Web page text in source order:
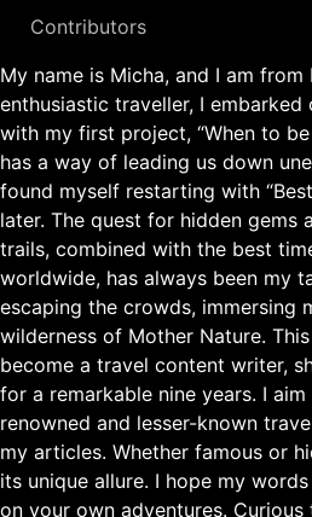
Contributors
My name is Micha, and I am from
enthusiastic traveller, I embarked
with my first project, “When to be
has a way of leading us down
found myself restarting with
later. The quest for hidden gems
trails, combined with the best
worldwide, has always been my
escaping the crowds, immersing
wilderness of Mother Nature.
become a travel content writer,
for a remarkable nine years. I
renowned and lesser-known
my articles. Whether famous or
its unique allure. I hope my
on your own adventures. Curious